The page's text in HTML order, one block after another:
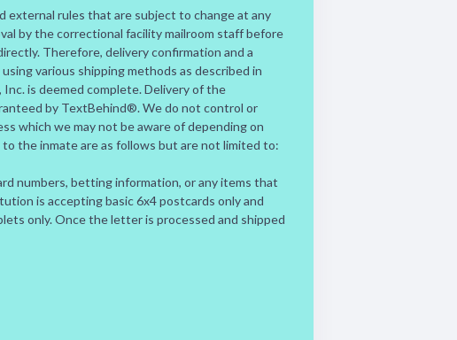
rules that are subject to change at any
by the correctional facility mailroom staff before
Therefore, delivery confirmation and a
various shipping methods as described in
is deemed complete. Delivery of the
by TextBehind®. We do not control or
which we may not be aware of depending on
the inmate are as follows but are not limited to:
numbers, betting information, or any items that
is accepting basic 6x4 postcards only and
only. Once the letter is processed and shipped